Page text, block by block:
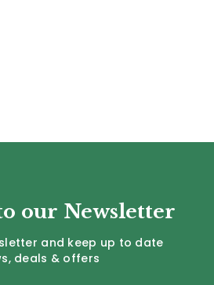
our Newsletter
and keep up to date
deals & offers